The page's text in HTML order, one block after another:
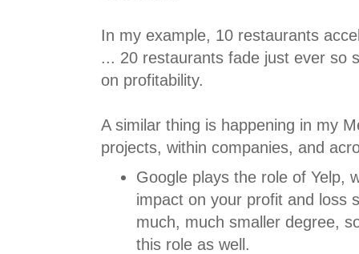
In my example, 10 restaurants
... 20 restaurants fade just ever so
on profitability.
A similar thing is happening in my
projects, within companies, and
Google plays the role of Yelp,
impact on your profit and loss
much, much smaller degree,
this role as well.